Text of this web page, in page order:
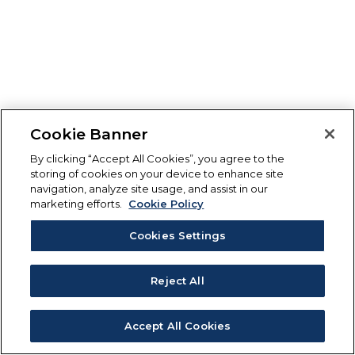
Cookie Banner
By clicking “Accept All Cookies”, you agree to the
storing of cookies on your device to enhance site
navigation, analyze site usage, and assist in our
marketing efforts.
Cookie Policy
Cookies Settings
Reject All
Accept All Cookies